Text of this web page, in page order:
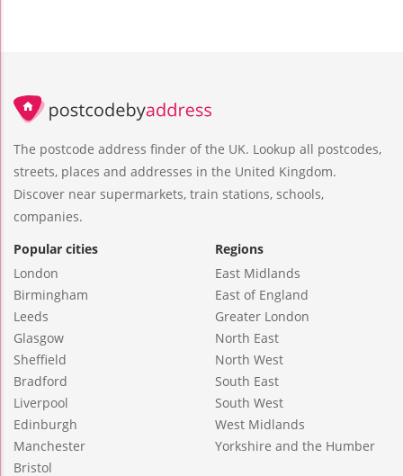
The postcode address finder of the UK. Lookup all postcodes,
streets, places and addresses in the United Kingdom.
Discover near supermarkets, train stations, schools,
companies.
Popular cities
London
Birmingham
Leeds
Glasgow
Sheffield
Bradford
Liverpool
Edinburgh
Manchester
Bristol
Regions
East Midlands
East of England
Greater London
North East
North West
South East
South West
West Midlands
Yorkshire and the Humber